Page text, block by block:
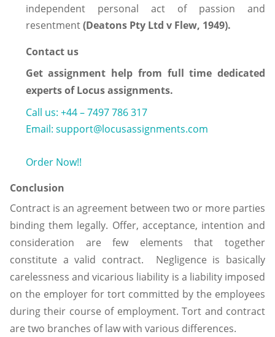
independent personal act of passion and
resentment(Deatons Pty Ltd v Flew, 1949).
Contact us
Get assignment help from full time dedicated
experts of Locus assignments.
Call us: +44 – 7497 786 317
Email: support@locusassignments.com
Order Now!!
Conclusion
Contract is an agreement between two or more parties
binding them legally. Offer, acceptance, intention and
consideration are few elements that together
constitute a valid contract. Negligence is basically
carelessness and vicarious liability is a liability imposed
on the employer for tort committed by the employees
during their course of employment. Tort and contract
are two branches of law with various differences.